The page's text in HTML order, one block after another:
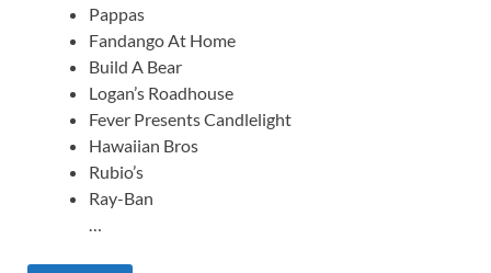
Pappas
Fandango At Home
Build A Bear
Logan’s Roadhouse
Fever Presents Candlelight
Hawaiian Bros
Rubio’s
Ray-Ban
…